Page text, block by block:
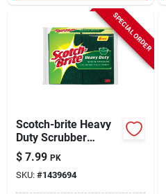
SPECIAL ORDER
Scotch-brite Heavy
Duty Scrubber
Sponge For Pots
And Pans 4.5 In. L 6
Pk
$ 7.99 PK
SKU: #1439694